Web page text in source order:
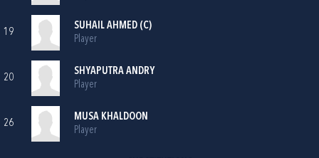
19
SUHAIL AHMED (C)
Player
20
SHYAPUTRA ANDRY
Player
26
MUSA KHALDOON
Player